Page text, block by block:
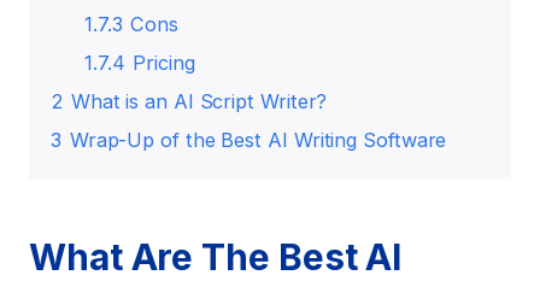
1.7.3 Cons
1.7.4 Pricing
2 What is an AI Script Writer?
3 Wrap-Up of the Best AI Writing Software
What Are The Best AI